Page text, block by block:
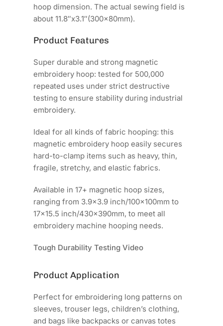
hoop dimension. The actual sewing field is
about 11.8″x3.1″(300x80mm).
Product Features
Super durable and strong magnetic
embroidery hoop: tested for 500,000
repeated uses under strict destructive
testing to ensure stability during industrial
embroidery.
Ideal for all kinds of fabric hooping: this
magnetic embroidery hoop easily secures
hard-to-clamp items such as heavy, thin,
fragile, stretchy, and elastic fabrics.
Available in 17+ magnetic hoop sizes,
ranging from 3.9x3.9 inch/100x100mm to
17x15.5 inch/430x390mm, to meet all
embroidery machine hooping needs.
Tough Durability Testing Video
Product Application
Perfect for embroidering long patterns on
sleeves, trouser legs, children’s clothing,
and bags like backpacks or canvas totes